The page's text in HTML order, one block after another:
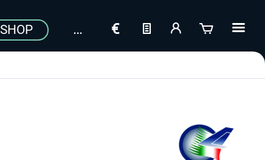
SHOP